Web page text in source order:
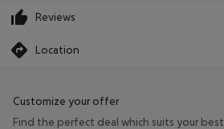
Reviews
Location
Customize your offer
Find the perfect deal which suits your best